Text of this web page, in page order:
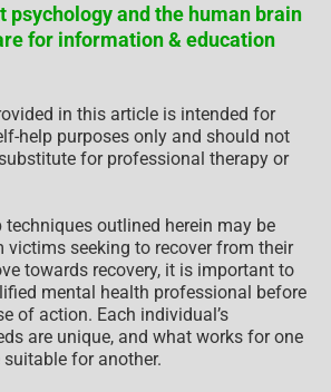
psychology and the human brain
for information & education
in this article is intended for
help purposes only and should not
for professional therapy or
techniques outlined herein may be
victims seeking to recover from their
towards recovery, it is important to
mental health professional before
of action. Each individual’s
are unique, and what works for one
for another.